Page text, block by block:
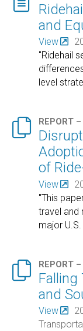
and
View
"Ridehail
level
 REPORT
of
View
"This
travel and
major
 REPORT
Falling
and
View